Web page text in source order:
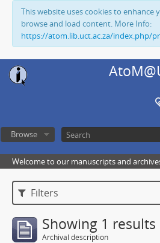
This website uses cookies to enhance
browse and load content. More Info:
https://atom.lib.uct.ac.za/index.php/
Browse
Welcome to our manuscripts and
Filters
Showing 1 results
Archival description